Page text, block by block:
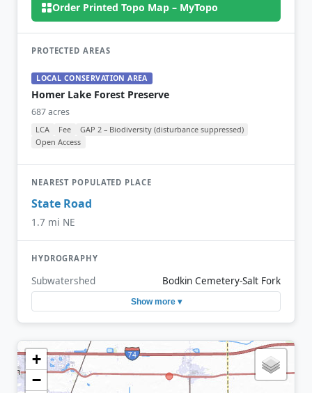
Order Printed Topo Map – MyTopo
PROTECTED AREAS
LOCAL CONSERVATION AREA
Homer Lake Forest Preserve
687 acres
LCA Fee
GAP 2 – Biodiversity (disturbance suppressed)
Open Access
NEAREST POPULATED PLACE
State Road
1.7 mi NE
HYDROGRAPHY
Subwatershed Bodkin Cemetery-Salt Fork
Show more ▾
+
−